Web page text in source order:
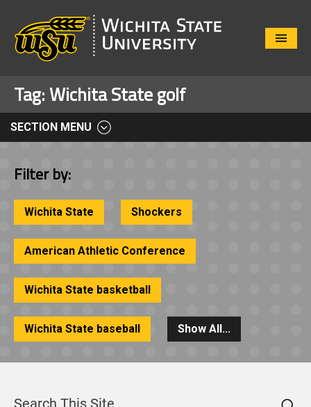
Close
Tag:Wichita State golf
SECTION MENU
Filter by:
Wichita State Shockers
American Athletic Conference
Wichita State basketball
Wichita State baseball Show All...